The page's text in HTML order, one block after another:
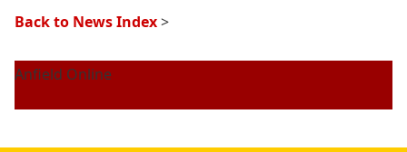
Back to News Index>
Anfield Online